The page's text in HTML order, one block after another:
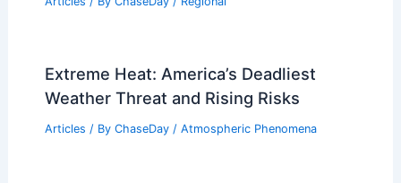
Extreme Heat: America’s Deadliest
Weather Threat and Rising Risks
Articles / By ChaseDay / Atmospheric Phenomena